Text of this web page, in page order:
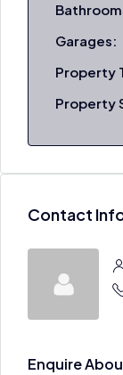
Garages:
Property
Property
Contact
Enquire